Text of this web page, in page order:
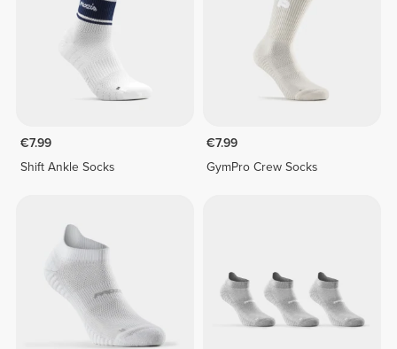
€7.99
Shift Ankle Socks
€7.99
GymPro Crew Socks